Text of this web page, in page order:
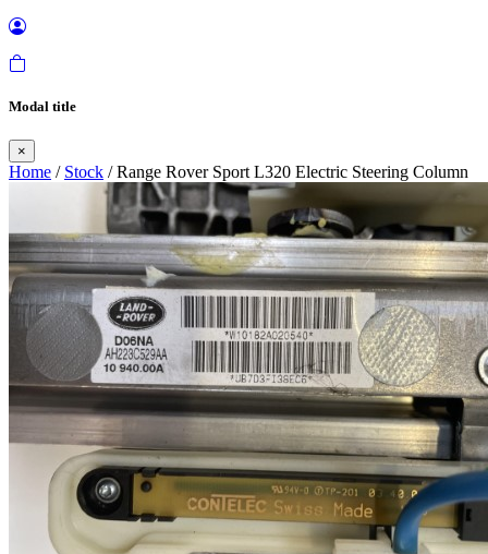
Modal title
×
Home / Stock / Range Rover Sport L320 Electric Steering Column